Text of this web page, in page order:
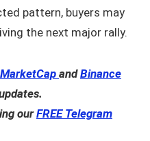
pattern, buyers may
the next major rally.
andBinance
ourFREE Telegram